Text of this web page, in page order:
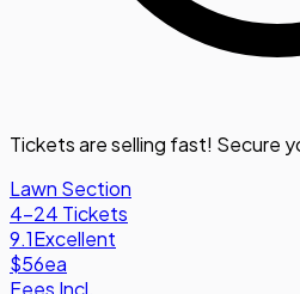
Tickets are selling fast! Secure
Lawn Section
4-24 Tickets
9.1Excellent
$56ea